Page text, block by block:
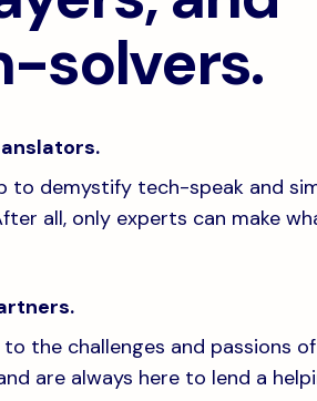
solvers.
to demystify tech-speak and
all, only experts can make
the challenges and passions
are always here to lend a